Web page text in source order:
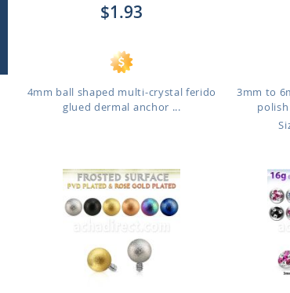
$1.93
4mm ball shaped multi-crystal ferido
glued dermal anchor ...
3mm to